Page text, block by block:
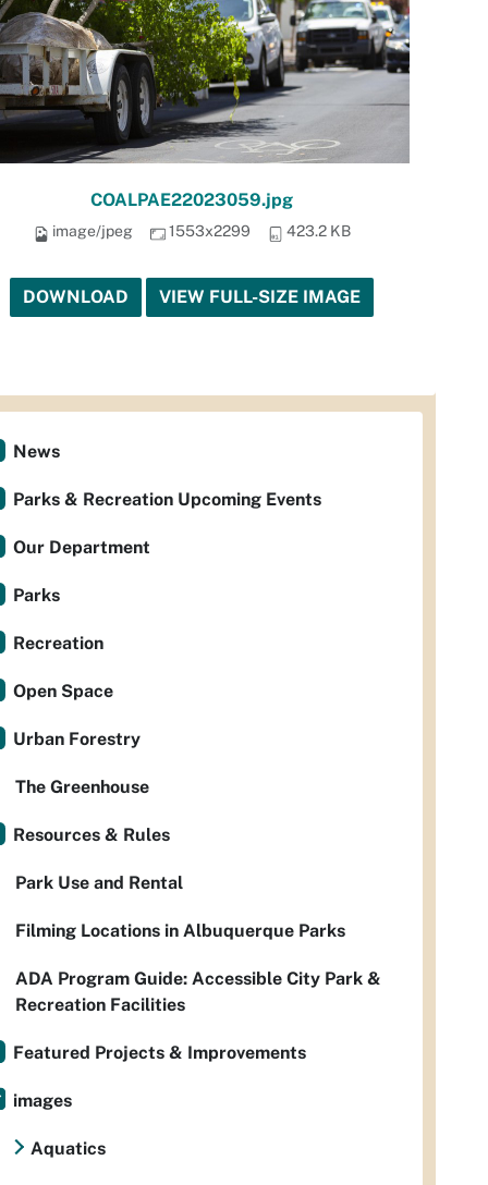
COALPAE22023059.jpg
image/jpeg 1553x2299 423.2 KB
DOWNLOAD VIEW FULL-SIZE IMAGE
News
Parks & Recreation Upcoming Events
Our Department
Parks
Recreation
Open Space
Urban Forestry
The Greenhouse
Resources & Rules
Park Use and Rental
Filming Locations in Albuquerque Parks
ADA Program Guide: Accessible City Park &
Recreation Facilities
Featured Projects & Improvements
images
Aquatics